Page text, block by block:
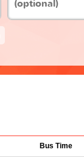
Bus Time